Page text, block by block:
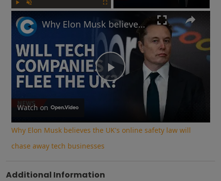
Play
Video
Why Elon Musk believes the UK's online safety law will chase away tech businesses
Watch on
Why Elon Musk believes the UK's online safety law will
chase away tech businesses
Additional Information